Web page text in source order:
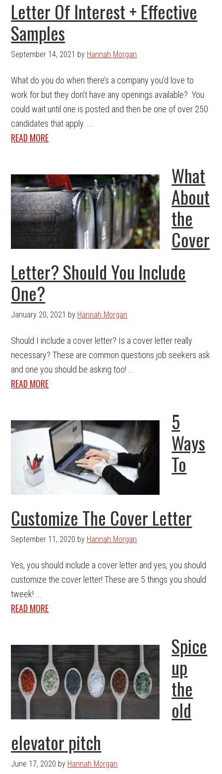
Letter Of Interest + Effective
Samples
September 14, 2021 by Hannah Morgan
What do you do when there’s a company you’d love to
work for but they don’t have any openings available? You
could wait until one is posted and then be one of over 250
candidates that apply. ...
READ MORE
What
About
the
Cover
Letter? Should You Include
One?
January 20, 2021 by Hannah Morgan
Should I include a cover letter? Is a cover letter really
necessary? These are common questions job seekers ask
and one you should be asking too! ...
READ MORE
5
Ways
To
Customize The Cover Letter
September 11, 2020 by Hannah Morgan
Yes, you should include a cover letter and yes, you should
customize the cover letter! These are 5 things you should
tweek! ...
READ MORE
Spice
up
the
old
elevator pitch
June 17, 2020 by Hannah Morgan